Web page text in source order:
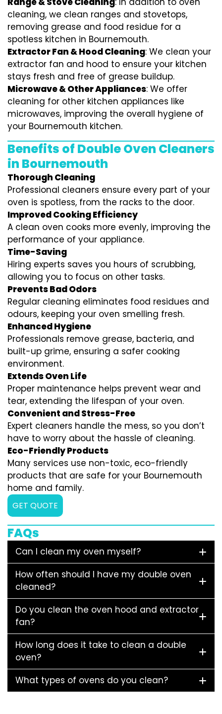
cleaning, we clean ranges and stovetops,
removing grease and food residue for a
spotless kitchen in Bournemouth.
Extractor Fan & Hood Cleaning: We clean your
extractor fan and hood to ensure your kitchen
stays fresh and free of grease buildup.
Microwave & Other Appliances: We offer
cleaning for other kitchen appliances like
microwaves, improving the overall hygiene of
your Bournemouth kitchen.
Benefits of Double Oven Cleaners
in Bournemouth
Thorough Cleaning
Professional cleaners ensure every part of your
oven is spotless, from the racks to the door.
Improved Cooking Efficiency
A clean oven cooks more evenly, improving the
performance of your appliance.
Time-Saving
Hiring experts saves you hours of scrubbing,
allowing you to focus on other tasks.
Prevents Bad Odors
Regular cleaning eliminates food residues and
odours, keeping your oven smelling fresh.
Enhanced Hygiene
Professionals remove grease, bacteria, and
built-up grime, ensuring a safer cooking
environment.
Extends Oven Life
Proper maintenance helps prevent wear and
tear, extending the lifespan of your oven.
Convenient and Stress-Free
Expert cleaners handle the mess, so you don’t
have to worry about the hassle of cleaning.
Eco-Friendly Products
Many services use non-toxic, eco-friendly
products that are safe for your Bournemouth
home and family.
GET QUOTE
FAQs
Can I clean my oven myself?
How often should I have my double oven
cleaned?
Do you clean the oven hood and extractor
fan?
How long does it take to clean a double
oven?
What types of ovens do you clean?